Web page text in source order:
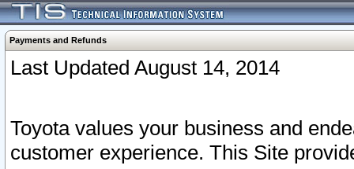
Payments and Refunds
Last Updated August 14, 2014
Toyota values your business and
customer experience. This Site